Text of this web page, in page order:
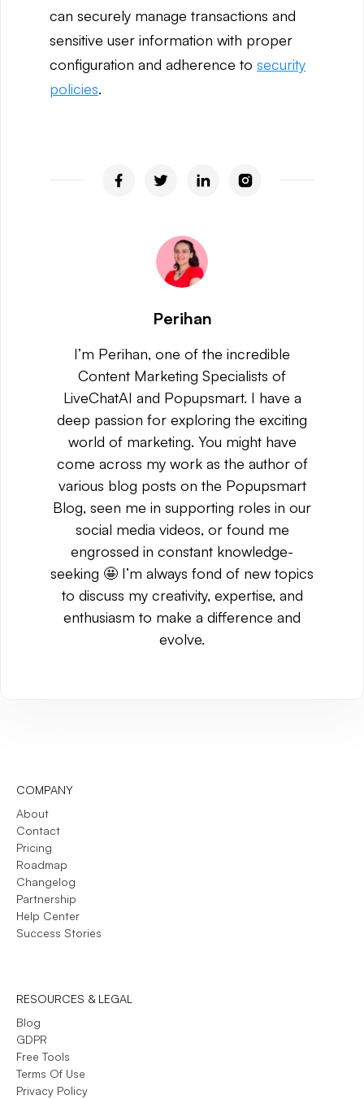
can securely manage transactions and
sensitive user information with proper
configuration and adherence to security
policies.
Perihan
I’m Perihan, one of the incredible
Content Marketing Specialists of
LiveChatAI and Popupsmart. I have a
deep passion for exploring the exciting
world of marketing. You might have
come across my work as the author of
various blog posts on the Popupsmart
Blog, seen me in supporting roles in our
social media videos, or found me
engrossed in constant knowledge-
seeking 🤩 I’m always fond of new topics
to discuss my creativity, expertise, and
enthusiasm to make a difference and
evolve.
COMPANY
About
Contact
Pricing
Roadmap
Changelog
Partnership
Help Center
Success Stories
RESOURCES & LEGAL
Blog
GDPR
Free Tools
Terms Of Use
Privacy Policy